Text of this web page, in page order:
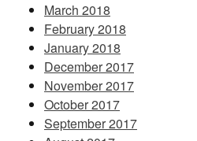
March 2018
February 2018
January 2018
December 2017
November 2017
October 2017
September 2017